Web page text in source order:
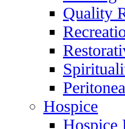
Quality
Hospice
Hospice